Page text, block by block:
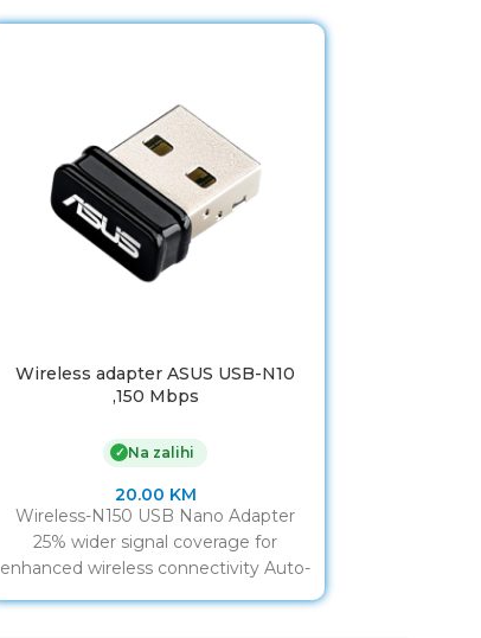
Wireless adapter ASUS USB-N10
,150 Mbps
✓ Na zalihi
20.00 KM
Wireless-N150 USB Nano Adapter
25% wider signal coverage for
enhanced wireless connectivity Auto-